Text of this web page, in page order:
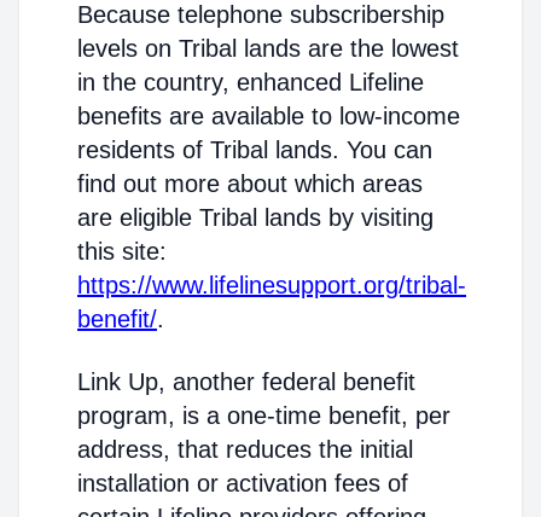
Because telephone subscribership
levels on Tribal lands are the lowest
in the country, enhanced Lifeline
benefits are available to low-income
residents of Tribal lands. You can
find out more about which areas
are eligible Tribal lands by visiting
this site:
https://www.lifelinesupport.org/tribal-
benefit/.
Link Up, another federal benefit
program, is a one-time benefit, per
address, that reduces the initial
installation or activation fees of